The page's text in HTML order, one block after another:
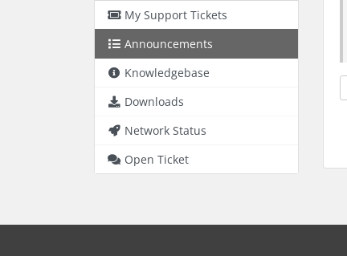
My Support Tickets
Announcements
Knowledgebase
Downloads
Network Status
Open Ticket